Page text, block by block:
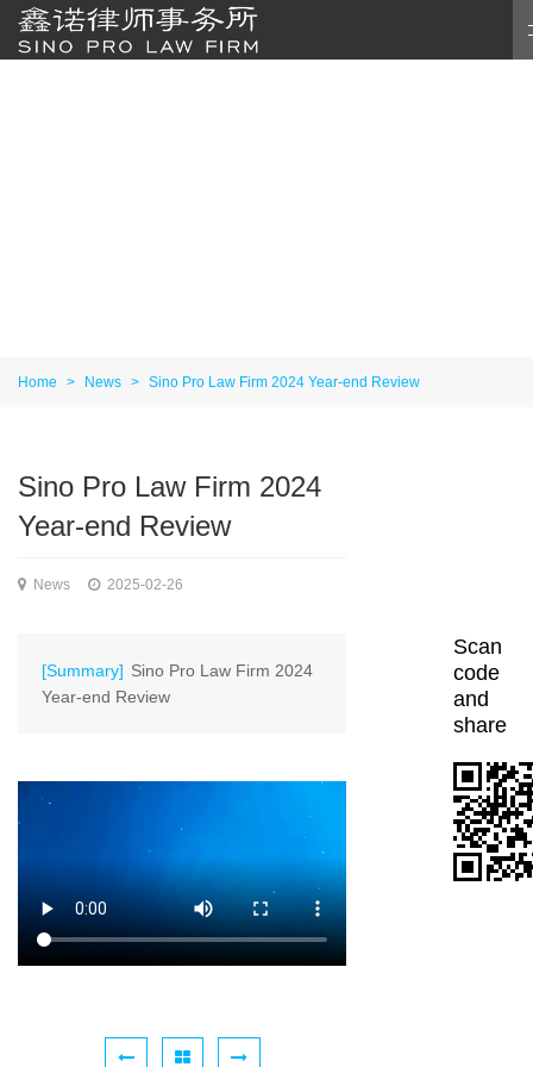
Home > News > Sino Pro Law Firm 2024 Year-end Review
Sino Pro Law Firm 2024
Year-end Review
News 2025-02-26
[Summary] Sino Pro Law Firm 2024
Year-end Review
Scan
code
and
share